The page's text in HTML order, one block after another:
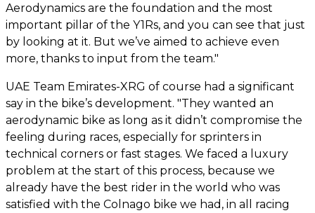
Aerodynamics are the foundation and the most
important pillar of the Y1Rs, and you can see that just
by looking at it. But we’ve aimed to achieve even
more, thanks to input from the team."
UAE Team Emirates-XRG of course had a significant
say in the bike’s development. "They wanted an
aerodynamic bike as long as it didn’t compromise the
feeling during races, especially for sprinters in
technical corners or fast stages. We faced a luxury
problem at the start of this process, because we
already have the best rider in the world who was
satisfied with the Colnago bike we had, in all racing